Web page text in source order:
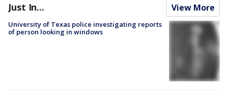
Just In... View More
University of Texas police investigating reports
of person looking in windows